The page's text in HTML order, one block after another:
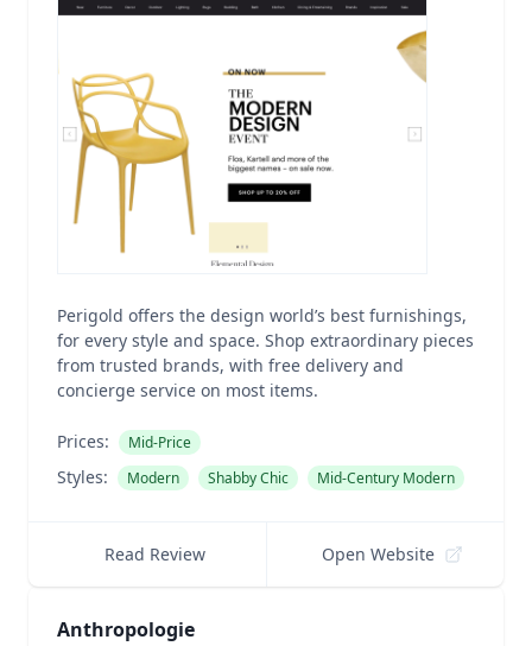
Perigold offers the design world’s best furnishings,
for every style and space. Shop extraordinary pieces
from trusted brands, with free delivery and
concierge service on most items.
Prices: Mid-Price
Styles: Modern Shabby Chic Mid-Century Modern
Read Review Open Website
Anthropologie